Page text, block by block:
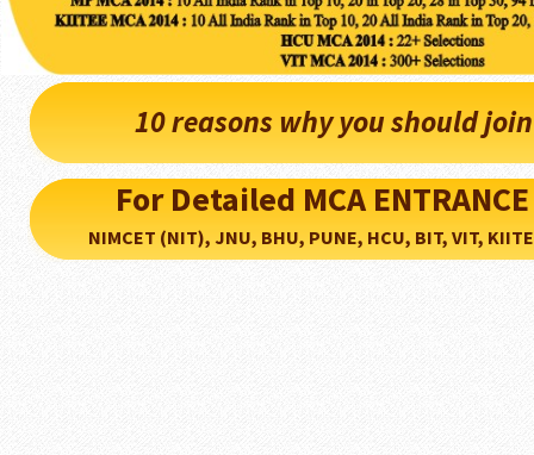
10 reasons why you should
For Detailed MCA
NIMCET (NIT), JNU, BHU, PUNE, HCU, BIT, VIT,